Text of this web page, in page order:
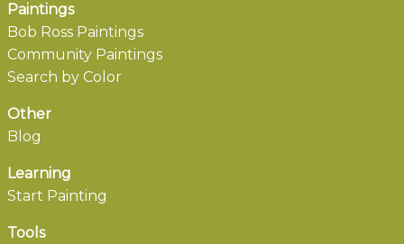
Paintings
Bob Ross Paintings
Community Paintings
Search by Color
Other
Blog
Learning
Start Painting
Tools